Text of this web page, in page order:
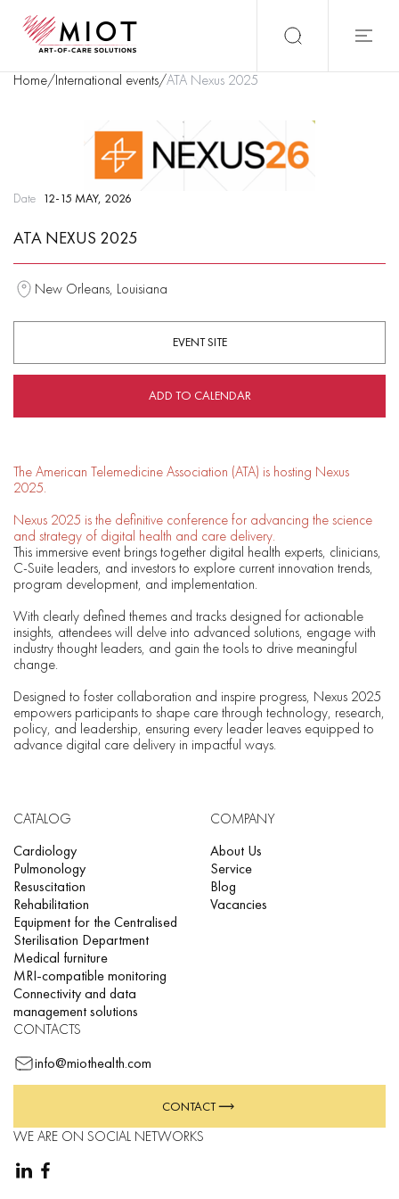
Home/International events/ATA Nexus 2025
Date 12-15 MAY, 2026
ATA NEXUS 2025
New Orleans, Louisiana
EVENT SITE
ADD TO CALENDAR
The American Telemedicine Association (ATA) is hosting Nexus
2025.
Nexus 2025 is the definitive conference for advancing the science
and strategy of digital health and care delivery.
This immersive event brings together digital health experts, clinicians,
C-Suite leaders, and investors to explore current innovation trends,
program development, and implementation.
With clearly defined themes and tracks designed for actionable
insights, attendees will delve into advanced solutions, engage with
industry thought leaders, and gain the tools to drive meaningful
change.
Designed to foster collaboration and inspire progress, Nexus 2025
empowers participants to shape care through technology, research,
policy, and leadership, ensuring every leader leaves equipped to
advance digital care delivery in impactful ways.
CATALOG
Cardiology
Pulmonology
Resuscitation
Rehabilitation
Equipment for the Centralised
Sterilisation Department
Medical furniture
MRI-compatible monitoring
Connectivity and data
management solutions
COMPANY
About Us
Service
Blog
Vacancies
CONTACTS
info@miothealth.com
CONTACT
WE ARE ON SOCIAL NETWORKS